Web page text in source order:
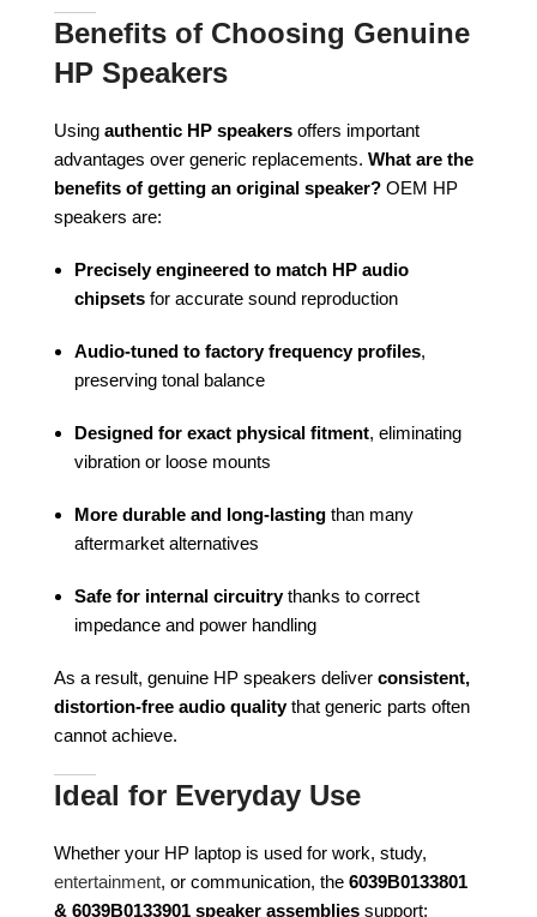
Benefits of Choosing Genuine
HP Speakers
Using authentic HP speakers offers important
advantages over generic replacements. What are the
benefits of getting an original speaker? OEM HP
speakers are:
Precisely engineered to match HP audio
chipsets for accurate sound reproduction
Audio-tuned to factory frequency profiles,
preserving tonal balance
Designed for exact physical fitment, eliminating
vibration or loose mounts
More durable and long-lasting than many
aftermarket alternatives
Safe for internal circuitrythanks to correct
impedance and power handling
As a result, genuine HP speakers deliver consistent,
distortion-free audio qualitythat generic parts often
cannot achieve.
Ideal for Everyday Use
Whether your HP laptop is used for work, study,
entertainment, or communication, the 6039B0133801
& 6039B0133901 speaker assemblies support: